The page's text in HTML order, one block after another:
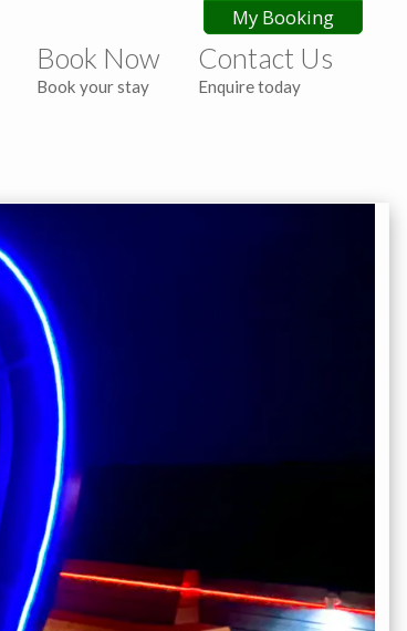
Book Now
Book your stay
Contact Us
Enquire today
My Booking